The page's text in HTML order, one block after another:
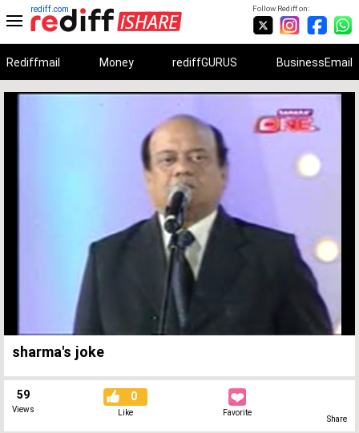
Follow Rediff on:
rediff.com
Rediffmail Money rediffGURUS BusinessEmail
Unmute
0%
0%
Remaining
sharma's joke
59
Views
0
Like Favorite
Share